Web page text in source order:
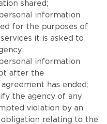
shared;
information
for the purposes of
it is asked to
information
after the
has ended;
the agency of any
violation by an
obligation relating to the